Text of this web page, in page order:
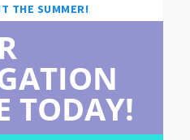
THE SUMMER!
TODAY!